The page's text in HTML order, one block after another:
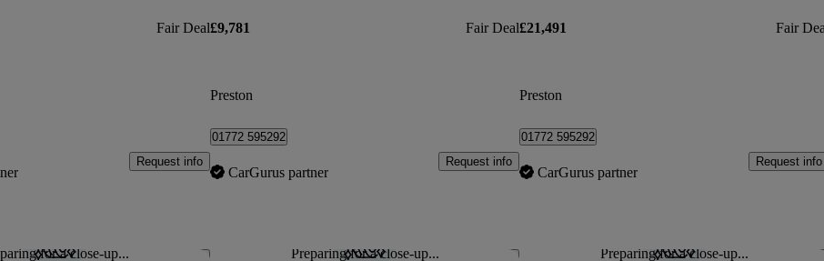
Fair Deal
Request info
£9,781 Fair Deal
Preston
01772 595292
CarGurus partner
Request info
£21,491 Fair
Preston
01772 595292
CarGurus partner
Request info
for a close-up... Save this listing Preparing for a close-up... Save this listing Preparing for a close-up...